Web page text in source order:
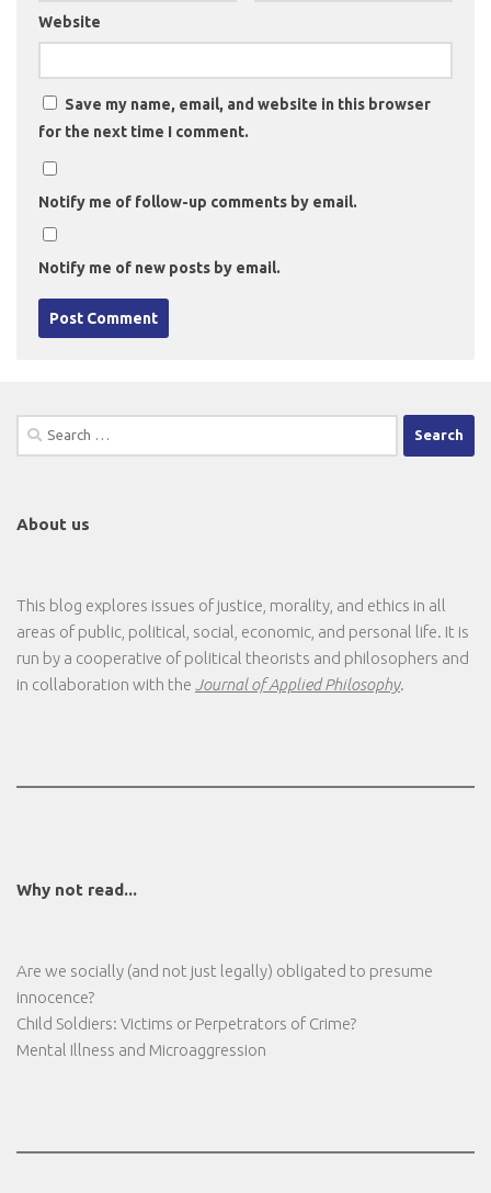
Website
Save my name, email, and website in this browser
for the next time I comment.
Notify me of follow-up comments by email.
Notify me of new posts by email.
Search
for:
About us
This blog explores issues of justice, morality, and ethics in all
areas of public, political, social, economic, and personal life. It is
run by a cooperative of political theorists and philosophers and
in collaboration with the Journal of Applied Philosophy.
Why not read...
Are we socially (and not just legally) obligated to presume
innocence?
Child Soldiers: Victims or Perpetrators of Crime?
Mental Illness and Microaggression